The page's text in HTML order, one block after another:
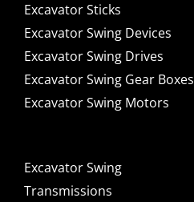
Excavator Sticks
Excavator Swing Devices
Excavator Swing Drives
Excavator Swing Gear Boxes
Excavator Swing Motors
Excavator Swing
Transmissions